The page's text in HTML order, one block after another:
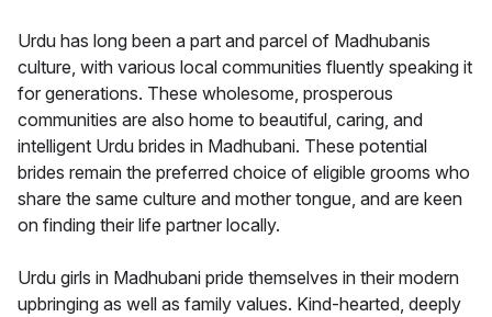
Urdu has long been a part and parcel of Madhubanis
culture, with various local communities fluently speaking it
for generations. These wholesome, prosperous
communities are also home to beautiful, caring, and
intelligent Urdu brides in Madhubani. These potential
brides remain the preferred choice of eligible grooms who
share the same culture and mother tongue, and are keen
on finding their life partner locally.
Urdu girls in Madhubani pride themselves in their modern
upbringing as well as family values. Kind-hearted, deeply